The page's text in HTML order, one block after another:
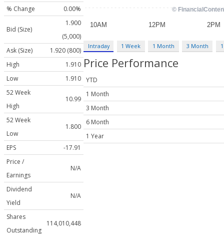
% Change
0.00%
Bid (Size)
1.900
(5,000)
Ask (Size)
1.920 (800)
High
1.910
Low
1.910
52 Week
High
10.99
52 Week
Low
1.800
EPS
-17.91
Price /
Earnings
N/A
Dividend
Yield
N/A
Shares
Outstanding
114,010,448
Intraday 1 Week 1 Month 3 Month
Price Performance
YTD
1 Month
3 Month
6 Month
1 Year